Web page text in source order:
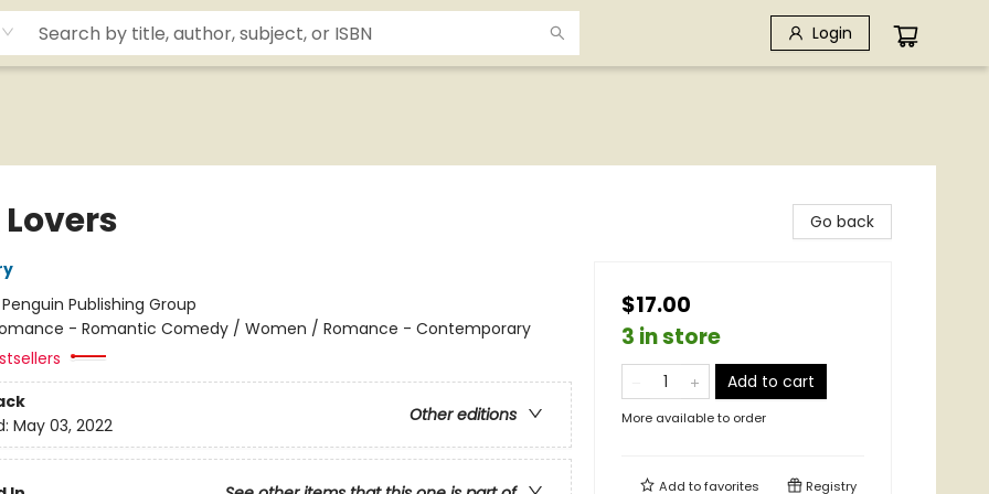
Login
Penguin Publishing Group
- Romantic Comedy / Women / Romance - Contemporary
Other editions
May 03, 2022
Go back
$17.00
3 in store
Add to cart
More available to order
Add tofavorites Registry